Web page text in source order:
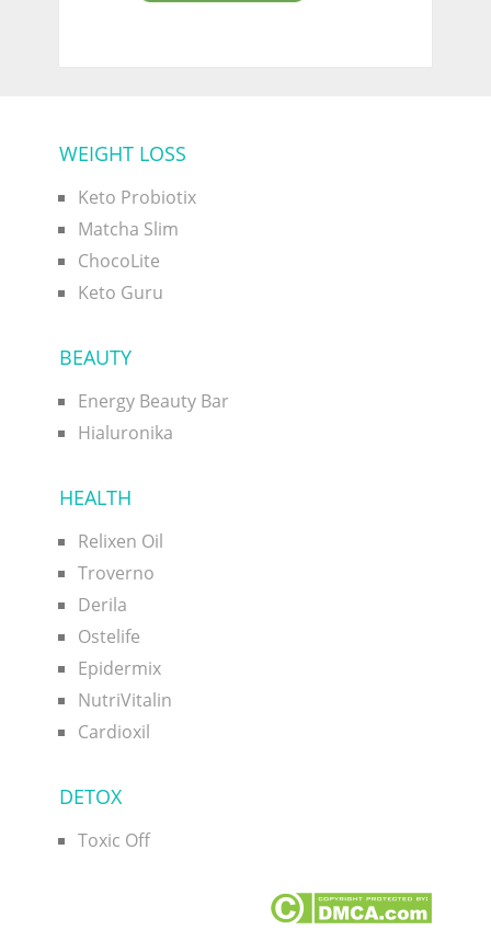
WEIGHT LOSS
Keto Probiotix
Matcha Slim
ChocoLite
Keto Guru
BEAUTY
Energy Beauty Bar
Hialuronika
HEALTH
Relixen Oil
Troverno
Derila
Ostelife
Epidermix
NutriVitalin
Cardioxil
DETOX
Toxic Off